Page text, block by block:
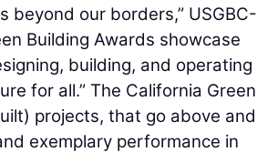
our borders,” USGBC-
Building Awards showcase
building, and operating
for all.” The California Green
projects, that go above and
exemplary performance in